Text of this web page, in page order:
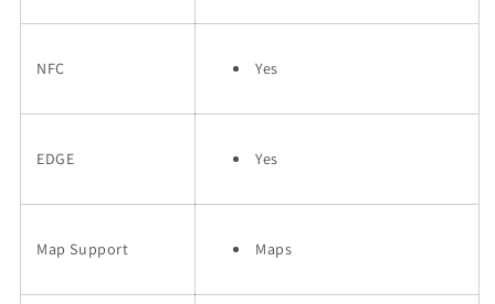
NFC Yes
EDGE Yes
Map Support Maps